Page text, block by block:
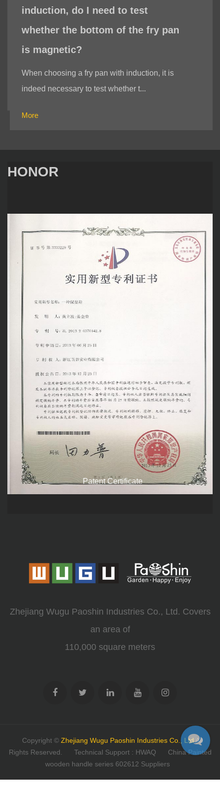
induction, do I need to test
whether the bottom of the fry pan
is magnetic?
When choosing a fry pan with induction, it is
indeed necessary to test whether t...
More
HONOR
Patent Certificate
Zhejiang Wugu Paoshin Industries Co., Ltd. Covers
an area of
110,000 square meters
Copyright © Zhejiang Wugu Paoshin Industries Co., LtdAll
Rights Reserved.
Technical Support : HWAQ
China Painted
wooden handle series 602612 Suppliers